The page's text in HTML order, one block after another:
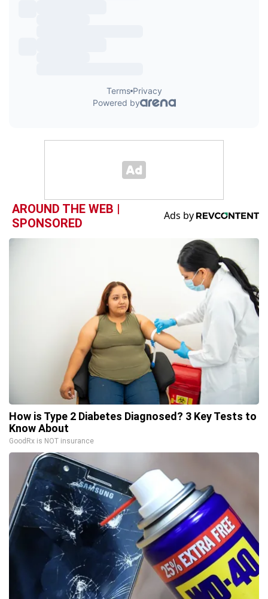
AROUND THE WEB |
SPONSORED
How is Type 2 Diabetes Diagnosed? 3 Key Tests to
Know About
GoodRx is NOT insurance